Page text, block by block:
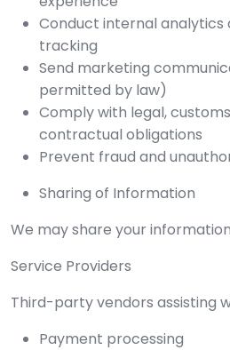
Conduct internal
tracking
Send marketing
permitted by law)
Comply with legal,
contractual obligations
Prevent fraud and
Sharing of Information
We may share your
Service Providers
Third-party vendors assisting
Payment processing